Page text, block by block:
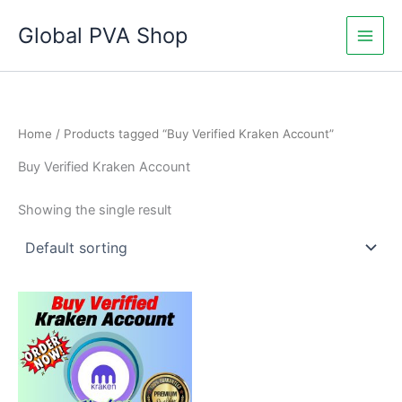
Global PVA Shop
Home / Products tagged “Buy Verified Kraken Account”
Buy Verified Kraken Account
Showing the single result
Price
range:
$130.00
through
$230.00
This
product
multiple
variants.